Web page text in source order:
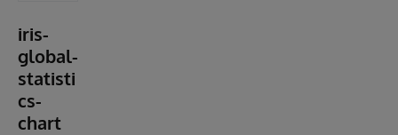
iris-
global-
statisti
cs-
chart